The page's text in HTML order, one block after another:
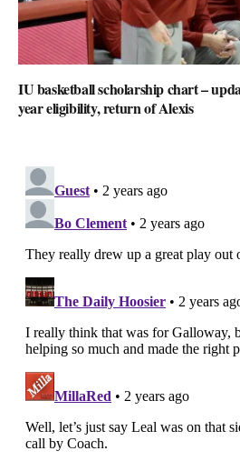
IU basketball scholarship chart –
year eligibility, return of Alexis